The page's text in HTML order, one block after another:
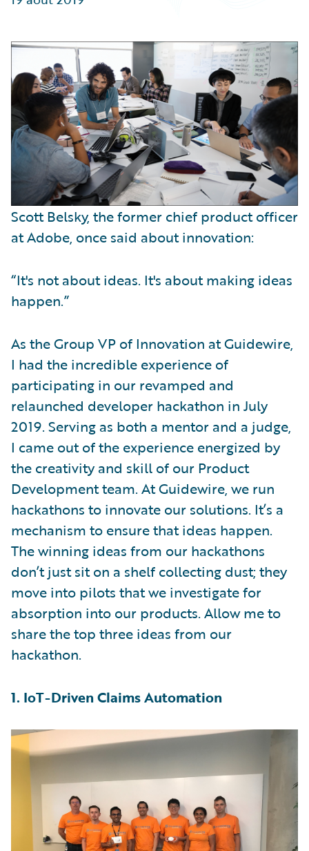
Partner Perspective
Scott Belsky, the former chief product officer
at Adobe, once said about innovation:
“It's not about ideas. It's about making ideas
happen.”
As the Group VP of Innovation at Guidewire,
I had the incredible experience of
participating in our revamped and
relaunched developer hackathon in July
2019. Serving as both a mentor and a judge,
I came out of the experience energized by
the creativity and skill of our Product
Development team. At Guidewire, we run
hackathons to innovate our solutions. It’s a
mechanism to ensure that ideas happen.
The winning ideas from our hackathons
don’t just sit on a shelf collecting dust; they
move into pilots that we investigate for
absorption into our products. Allow me to
share the top three ideas from our
hackathon.
1. IoT-Driven Claims Automation